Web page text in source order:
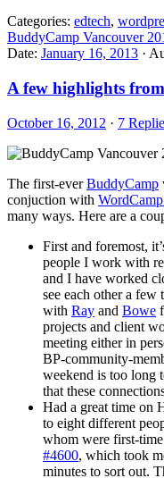
Categories: edtech,
BuddyCamp Vancouver
Date: January 16, 2013 ·
A few highlights
October 16, 2012 · 7
The first-everBuddyCamp
conjuction with
many ways. Here are a
First and foremost,
people I work with
and I have worked
see each other a few
with Ray and Bowe
projects and client
meeting either in
BP-community-
weekend is too long
that these
Had a great time on
to eight different
whom were first-
#4600, which took
minutes to sort out.